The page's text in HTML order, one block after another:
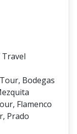
Travel
Bodegas
Flamenco
Prado